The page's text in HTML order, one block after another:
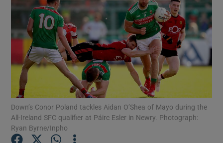
Show Science sub sections
Down’s Conor Poland tackles Aidan O’Shea of Mayo during the
All-Ireland SFC qualifier at Páirc Esler in Newry. Photograph:
Ryan Byrne/Inpho